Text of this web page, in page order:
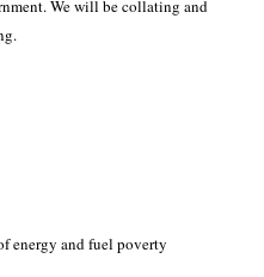
We will be collating and
energy and fuel poverty